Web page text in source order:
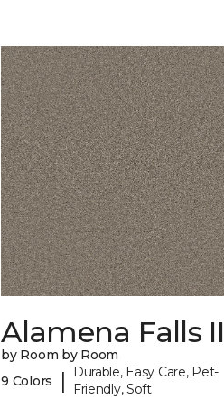
Alamena Falls II
by Room by Room
9 Colors
|
Durable, Easy Care, Pet-
Friendly, Soft